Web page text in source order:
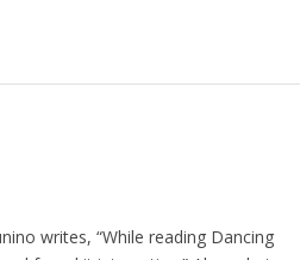
writes, “While reading Dancing